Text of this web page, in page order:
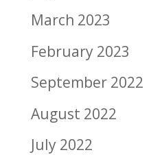
March 2023
February 2023
September 2022
August 2022
July 2022